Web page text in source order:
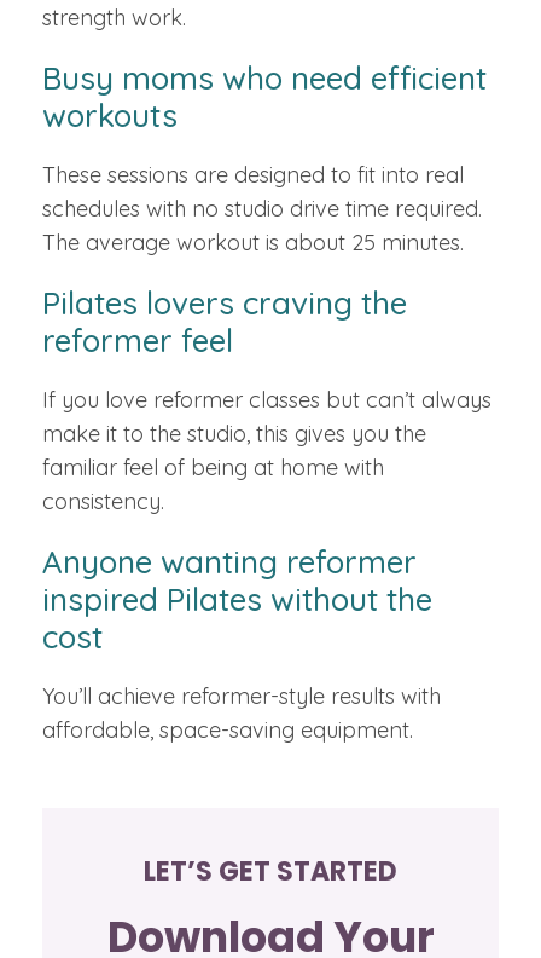
strength work.
Busy moms who need efficient
workouts
These sessions are designed to fit into real
schedules with no studio drive time required.
The average workout is about 25 minutes.
Pilates lovers craving the
reformer feel
If you love reformer classes but can’t always
make it to the studio, this gives you the
familiar feel of being at home with
consistency.
Anyone wanting reformer
inspired Pilates without the
cost
You’ll achieve reformer-style results with
affordable, space-saving equipment.
LET’S GET STARTED
Download Your